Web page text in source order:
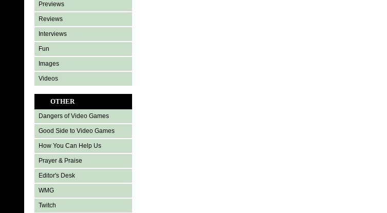
Previews
Reviews
Interviews
Fun
Images
Videos
OTHER
Dangers of Video Games
Good Side to Video Games
How You Can Help Us
Prayer & Praise
Editor's Desk
WMG
Twitch